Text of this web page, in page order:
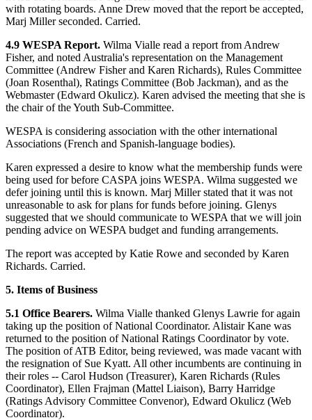
with rotating boards. Anne Drew moved that the report be accepted,
Marj Miller seconded. Carried.
4.9 WESPA Report. Wilma Vialle read a report from Andrew
Fisher, and noted Australia's representation on the Management
Committee (Andrew Fisher and Karen Richards), Rules Committee
(Joan Rosenthal), Ratings Committee (Bob Jackman), and as the
Webmaster (Edward Okulicz). Karen advised the meeting that she is
the chair of the Youth Sub-Committee.
WESPA is considering association with the other international
Associations (French and Spanish-language bodies).
Karen expressed a desire to know what the membership funds were
being used for before CASPA joins WESPA. Wilma suggested we
defer joining until this is known. Marj Miller stated that it was not
unreasonable to ask for plans for funds before joining. Glenys
suggested that we should communicate to WESPA that we will join
pending advice on WESPA budget and funding arrangements.
The report was accepted by Katie Rowe and seconded by Karen
Richards. Carried.
5. Items of Business
5.1 Office Bearers. Wilma Vialle thanked Glenys Lawrie for again
taking up the position of National Coordinator. Alistair Kane was
returned to the position of National Ratings Coordinator by vote.
The position of ATB Editor, being reviewed, was made vacant with
the resignation of Sue Kyatt. All other incumbents are continuing in
their roles -- Carol Hudson (Treasurer), Karen Richards (Rules
Coordinator), Ellen Frajman (Mattel Liaison), Barry Harridge
(Ratings Advisory Committee Convenor), Edward Okulicz (Web
Coordinator).